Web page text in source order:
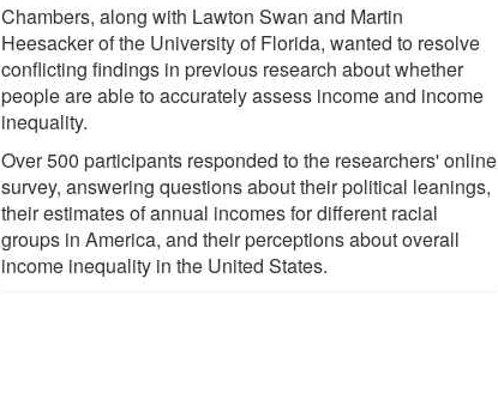
Chambers, along with Lawton Swan and Martin
Heesacker of the University of Florida, wanted to resolve
conflicting findings in previous research about whether
people are able to accurately assess income and income
inequality.
Over 500 participants responded to the researchers' online
survey, answering questions about their political leanings,
their estimates of annual incomes for different racial
groups in America, and their perceptions about overall
income inequality in the United States.